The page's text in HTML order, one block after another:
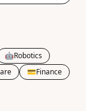
🤖Robotics
💳Finance